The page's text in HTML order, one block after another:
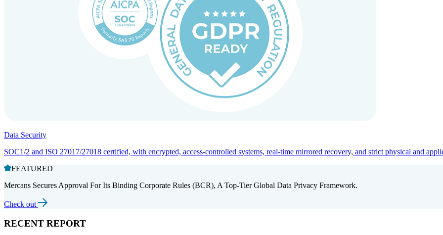
Data Security
SOC1/2 and ISO 27017/27018 certified, with encrypted, access-controlled systems, real-time mirrored recovery, and strict physical and
FEATURED
Mercans Secures Approval For Its Binding Corporate Rules (BCR), A Top-Tier Global Data Privacy Framework.
Check out
RECENT REPORT